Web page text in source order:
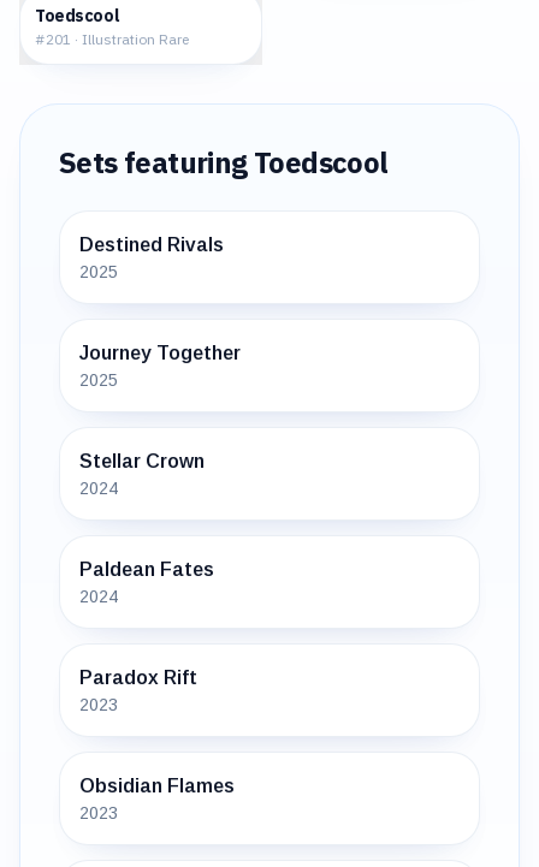
Toedscool
#201 · Illustration Rare
Sets featuringToedscool
Destined Rivals
2025
Journey Together
2025
Stellar Crown
2024
Paldean Fates
2024
Paradox Rift
2023
Obsidian Flames
2023